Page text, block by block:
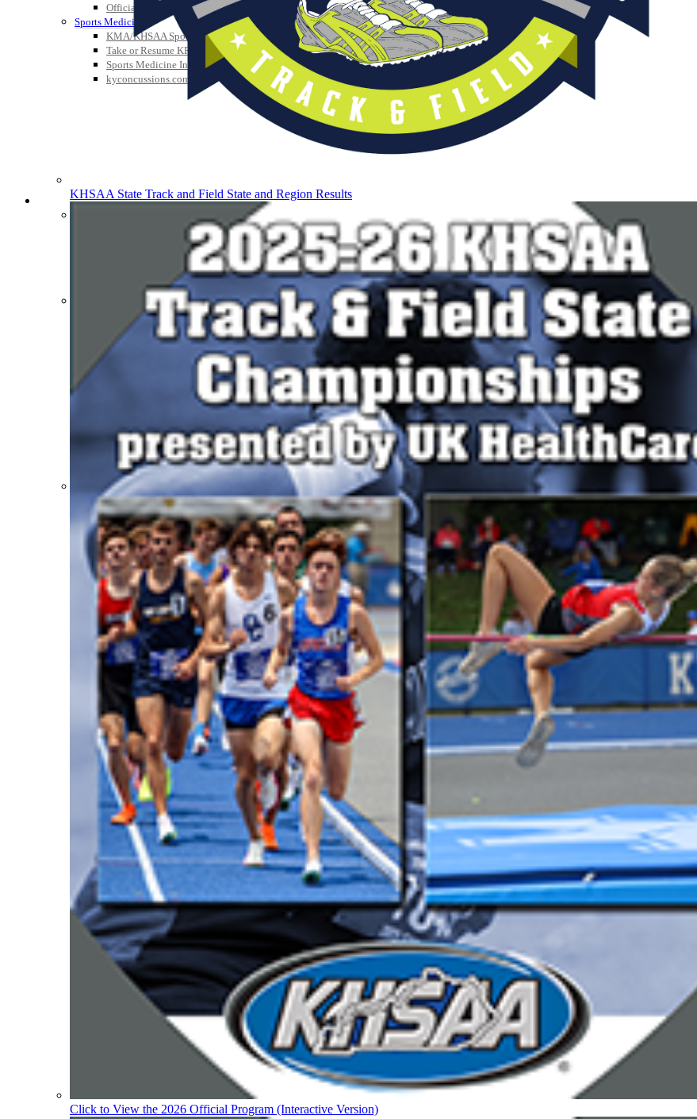
Officials Listings
Sports Medicine
KMA/KHSAA Sports Safety Course Information
Take or Resume KRS 160.445 Safety Course
Sports Medicine Information and Resources
kyconcussions.com
MEDIA / REPORTS / STATISTICS / RECORDS
Print Current Rosters
School Logos
Missing/Duplicate Scores/Stats
Approved GE86 Home School Opponents
Participation Data
KHSAA Transfers 2022-2023 to 2024-25 Reports
CLASS Awards (pre-2016)
Past Membership Applications
Misc Reports
Stats and Records »
Schedules & Scores
Statistics and Stats Leaders
Statistical Records
RPI Info and Data
Midway Athlete of the Year
Archives / History
KHSAA State Track and Field State and Region Results
Click to View the 2026 Official Program (Interactive Version)